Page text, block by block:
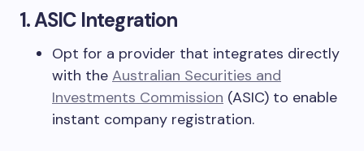
1. ASIC Integration
Opt for a provider that integrates directly
with the Australian Securities and
Investments Commission (ASIC) to enable
instant company registration.